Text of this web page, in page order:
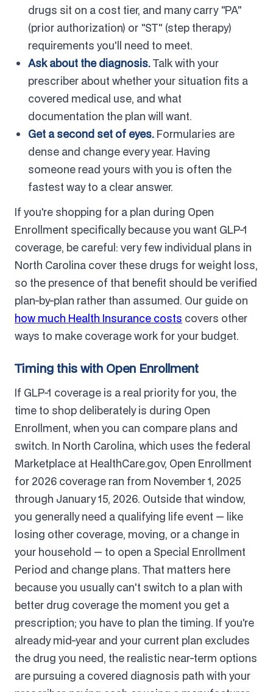
drugs sit on a cost tier, and many carry "PA"
(prior authorization) or "ST" (step therapy)
requirements you'll need to meet.
Ask about the diagnosis.Talk with your
prescriber about whether your situation fits a
covered medical use, and what
documentation the plan will want.
Get a second set of eyes. Formularies are
dense and change every year. Having
someone read yours with you is often the
fastest way to a clear answer.
If you're shopping for a plan during Open
Enrollment specifically because you want GLP-1
coverage, be careful: very few individual plans in
North Carolina cover these drugs for weight loss,
so the presence of that benefit should be verified
plan-by-plan rather than assumed. Our guide on
how much Health Insurance costs covers other
ways to make coverage work for your budget.
Timing this with Open Enrollment
If GLP-1 coverage is a real priority for you, the
time to shop deliberately is during Open
Enrollment, when you can compare plans and
switch. In North Carolina, which uses the federal
Marketplace at HealthCare.gov, Open Enrollment
for 2026 coverage ran from November 1, 2025
through January 15, 2026. Outside that window,
you generally need a qualifying life event — like
losing other coverage, moving, or a change in
your household — to open a Special Enrollment
Period and change plans. That matters here
because you usually can't switch to a plan with
better drug coverage the moment you get a
prescription; you have to plan the timing. If you're
already mid-year and your current plan excludes
the drug you need, the realistic near-term options
are pursuing a covered diagnosis path with your